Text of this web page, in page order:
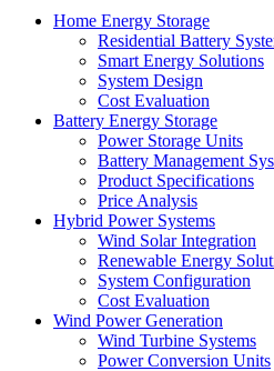
Home Energy Storage
Residential Battery
Smart Energy Solutions
System Design
Cost Evaluation
Battery Energy Storage
Power Storage Units
Battery Management
Product Specifications
Price Analysis
Hybrid Power Systems
Wind Solar Integration
Renewable Energy
System Configuration
Cost Evaluation
Wind Power Generation
Wind Turbine Systems
Power Conversion Units